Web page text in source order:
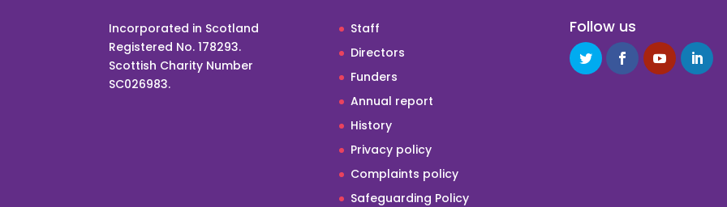
Incorporated in Scotland
Registered No. 178293.
Scottish Charity Number
SC026983.
Staff
Directors
Funders
Annual report
History
Privacy policy
Complaints policy
Safeguarding Policy
Follow us